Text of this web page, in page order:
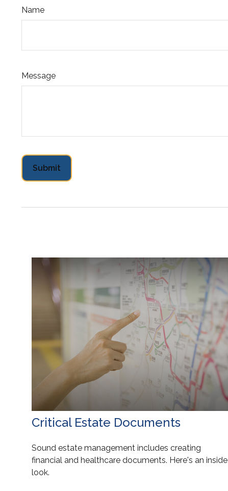
Name
Message
Critical Estate Documents
Sound estate management includes creating
financial and healthcare documents. Here's an inside
look.